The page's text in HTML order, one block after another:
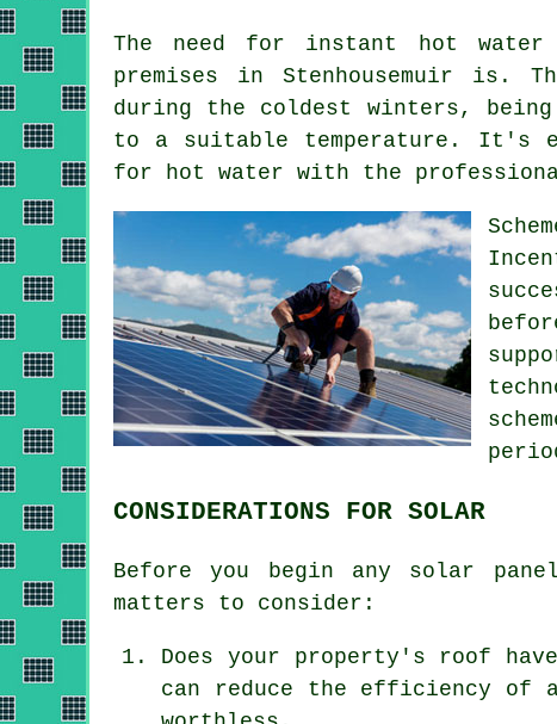
The need for instant hot water
premises in Stenhousemuir is.
during the coldest winters,
to a suitable temperature. It's
for hot water with the
CONSIDERATIONS FOR SOLAR
Before you begin any solar
matters to consider:
Does your property's roof
can reduce the efficiency of